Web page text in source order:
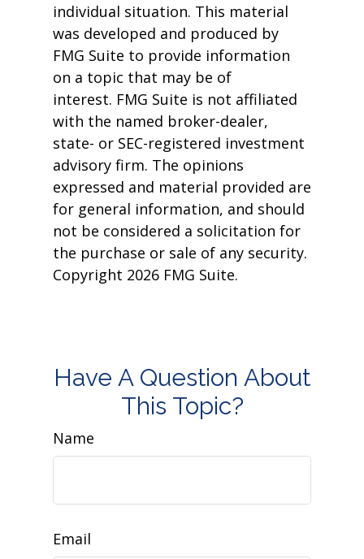
individual situation. This material
was developed and produced by
FMG Suite to provide information
on a topic that may be of
interest. FMG Suite is not affiliated
with the named broker-dealer,
state- or SEC-registered investment
advisory firm. The opinions
expressed and material provided are
for general information, and should
not be considered a solicitation for
the purchase or sale of any security.
Copyright 2026 FMG Suite.
Have A Question About
This Topic?
Name
Email